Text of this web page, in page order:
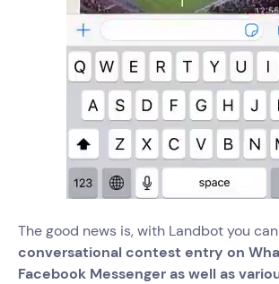
The good news is, with Landbot you
conversational contest entry on
Facebook Messenger as well as